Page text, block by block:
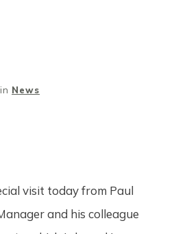
in News
visit today from Paul
and his colleague